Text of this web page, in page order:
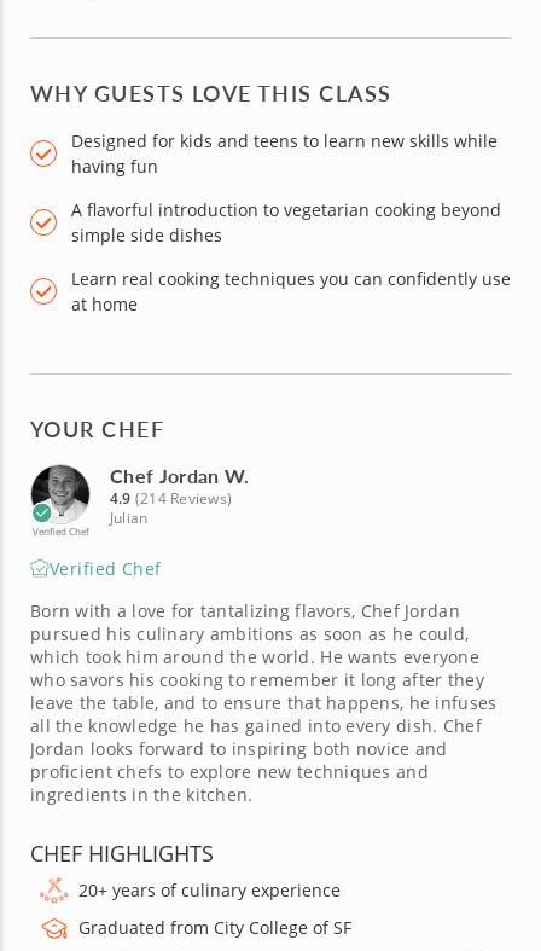
WHY GUESTS LOVE THIS CLASS
Designed for kids and teens to learn new skills while
having fun
A flavorful introduction to vegetarian cooking beyond
simple side dishes
Learn real cooking techniques you can confidently use
at home
YOUR CHEF
Verified Chef
Chef Jordan W.
4.9 (214 Reviews)
Julian
Verified Chef
Born with a love for tantalizing flavors, Chef Jordan
pursued his culinary ambitions as soon as he could,
which took him around the world. He wants everyone
who savors his cooking to remember it long after they
leave the table, and to ensure that happens, he infuses
all the knowledge he has gained into every dish. Chef
Jordan looks forward to inspiring both novice and
proficient chefs to explore new techniques and
ingredients in the kitchen.
CHEF HIGHLIGHTS
20+ years of culinary experience
Graduated from City College of SF